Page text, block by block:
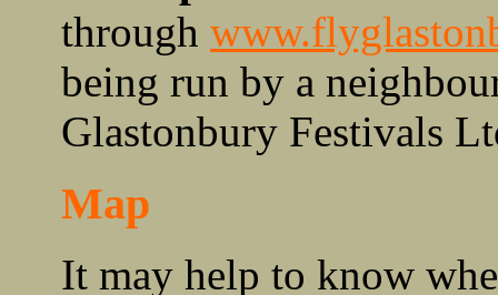
through
being run by a
Glastonbury Festivals
Map
It may help to know